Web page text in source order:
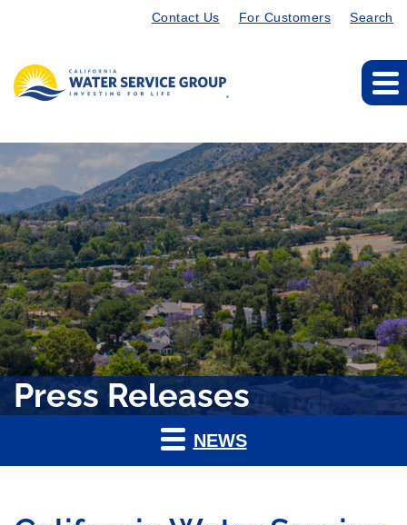
Contact Us For Customers Search
Press Releases
NEWS